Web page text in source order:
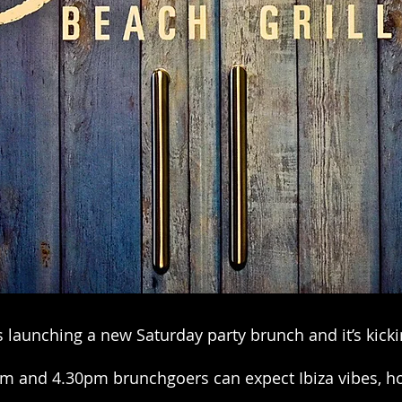
launching a new Saturday party brunch and it’s
and 4.30pm brunchgoers can expect Ibiza vibes,